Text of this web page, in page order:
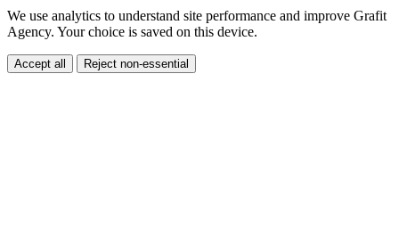
Accept all Reject non-essential